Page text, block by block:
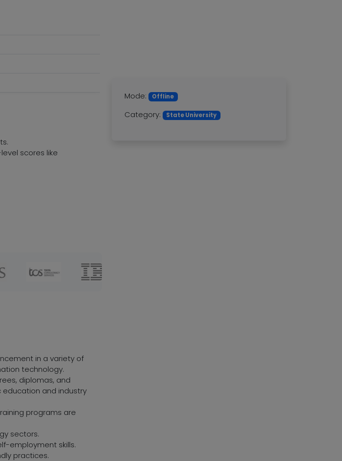
scores like
in a variety of
technology.
diplomas, and
and industry
programs are
sectors.
employment skills.
practices.
Mode: Offline
Category: State University